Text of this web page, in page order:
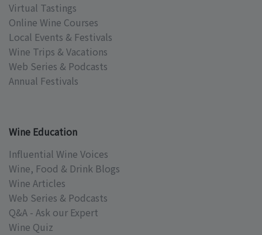
Virtual Tastings
Online Wine Courses
Local Events & Festivals
Wine Trips & Vacations
Web Series & Podcasts
Annual Festivals
Wine Education
Influential Wine Voices
Wine, Food & Drink Blogs
Wine Articles
Web Series & Podcasts
Q&A - Ask our Expert
Wine Quiz